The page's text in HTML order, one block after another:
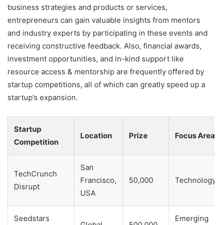
business strategies and products or services,
entrepreneurs can gain valuable insights from mentors
and industry experts by participating in these events and
receiving constructive feedback. Also, financial awards,
investment opportunities, and in-kind support like
resource access & mentorship are frequently offered by
startup competitions, all of which can greatly speed up a
startup’s expansion.
Startup
Competition
Location Prize Focus Area
TechCrunch
Disrupt
San
Francisco,
USA
50,000 Technology
Seedstars Emerging